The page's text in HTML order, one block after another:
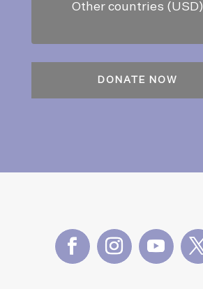
Other countries (USD)